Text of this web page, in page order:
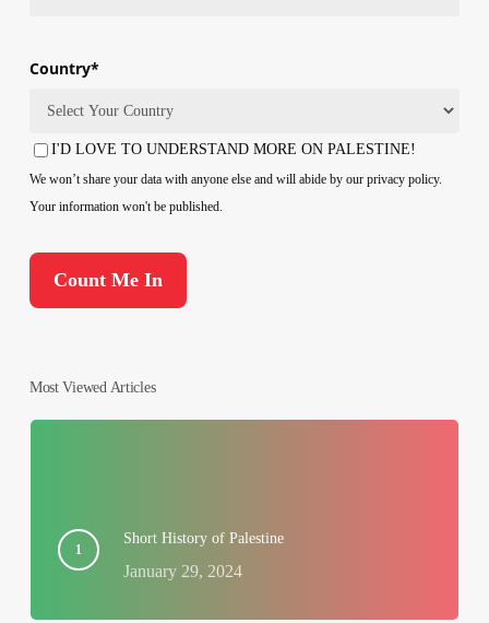
Country*
Country
Consent
I'D LOVE TO UNDERSTAND MORE ON PALESTINE!
We won’t share your data with anyone else and will abide by our privacy policy.
Your information won't be published.
Most Viewed Articles
Short History of Palestine
January 29, 2024